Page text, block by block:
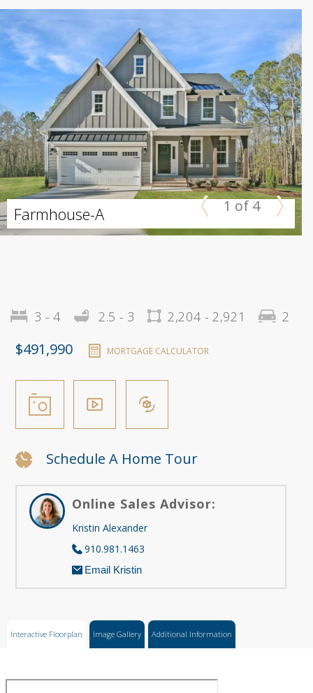
1 of 4
Farmhouse-A
3 - 4 2.5 - 3 2,204 - 2,921 2
$491,990 MORTGAGE CALCULATOR
Schedule A Home Tour
Online Sales Advisor:
Kristin Alexander
910.981.1463
Email Kristin
Interactive Floorplan Image Gallery Additional Information